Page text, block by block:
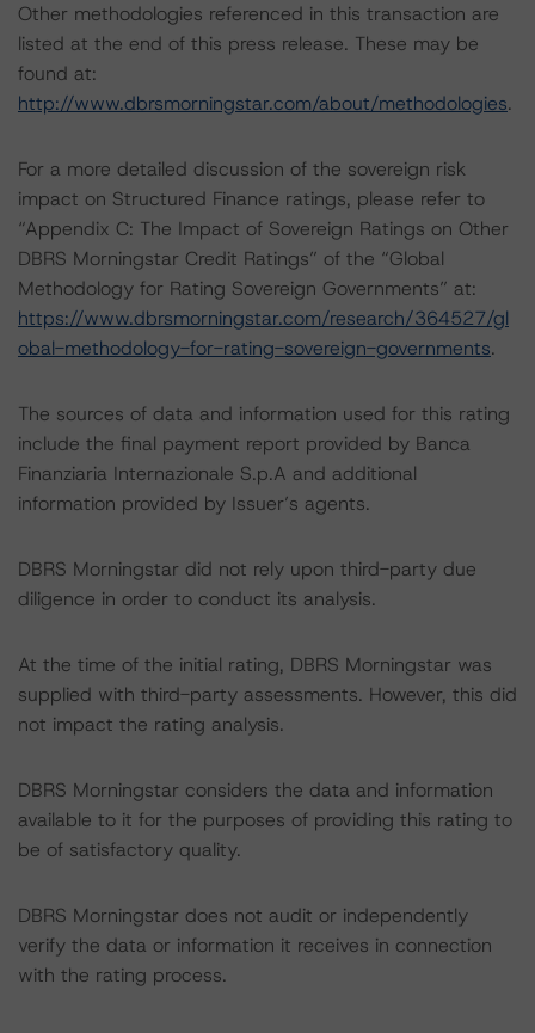
Other methodologies referenced in this transaction are
listed at the end of this press release. These may be
found at:
http://www.dbrsmorningstar.com/about/methodologies.
For a more detailed discussion of the sovereign risk
impact on Structured Finance ratings, please refer to
“Appendix C: The Impact of Sovereign Ratings on Other
DBRS Morningstar Credit Ratings” of the “Global
Methodology for Rating Sovereign Governments” at:
https://www.dbrsmorningstar.com/research/364527/gl
obal-methodology-for-rating-sovereign-governments.
The sources of data and information used for this rating
include the final payment report provided by Banca
Finanziaria Internazionale S.p.A and additional
information provided by Issuer’s agents.
DBRS Morningstar did not rely upon third-party due
diligence in order to conduct its analysis.
At the time of the initial rating, DBRS Morningstar was
supplied with third-party assessments. However, this did
not impact the rating analysis.
DBRS Morningstar considers the data and information
available to it for the purposes of providing this rating to
be of satisfactory quality.
DBRS Morningstar does not audit or independently
verify the data or information it receives in connection
with the rating process.